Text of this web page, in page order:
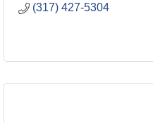
(317) 427-5304